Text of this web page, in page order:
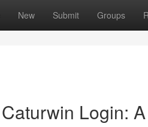
New Submit Groups
Login: